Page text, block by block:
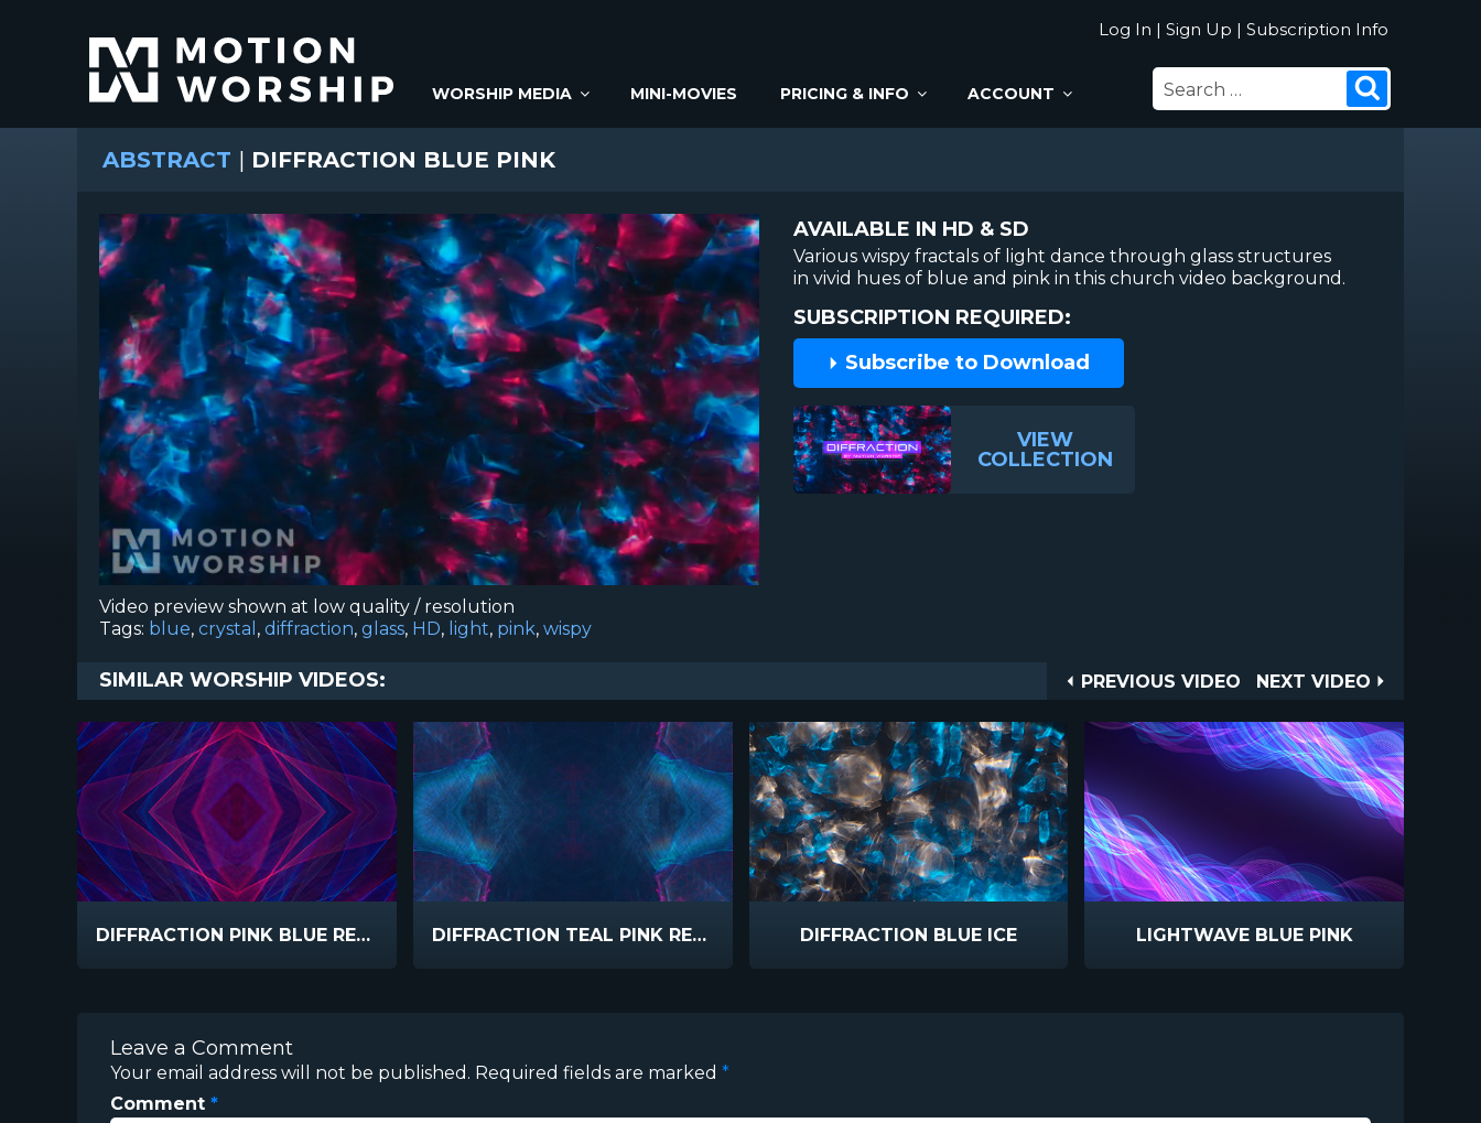
Log In | Sign Up | Subscription Info
WORSHIP MEDIA MINI-MOVIES PRICING & INFO ACCOUNT
SEARCH
FOR:
ABSTRACT | DIFFRACTION BLUE PINK
Video preview shown at low quality / resolution
Tags: blue, crystal , diffraction, glass, HD, light, pink, wispy
AVAILABLE IN HD & SD
Various wispy fractals of light dance through glass structures
in vivid hues of blue and pink in this church video background.
SUBSCRIPTION REQUIRED:
Subscribe to Download
VIEW
COLLECTION
Post
PREVIOUS
PREVIOUS VIDEO
NEXT
NEXT VIDEO
SIMILAR WORSHIP VIDEOS:
DIFFRACTION PINK BLUE REFLECTED DIFFRACTION TEAL PINK REFLECTED DIFFRACTION BLUE ICE LIGHTWAVE BLUE PINK
Leave a Comment
Your email address will not be published. Required fields are marked *
Comment *